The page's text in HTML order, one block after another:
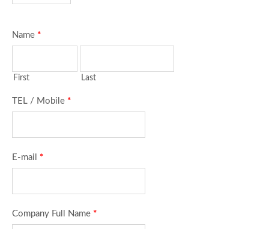
Name *
First Last
TEL / Mobile *
E-mail *
Company Full Name *